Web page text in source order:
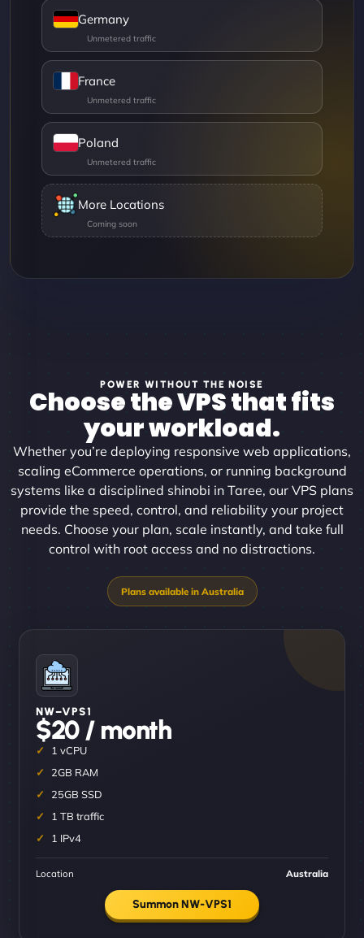
Germany
France
Poland
More Locations
POWER WITHOUT THE NOISE
Choose the VPS that fits
your workload.
Whether you’re deploying responsive web applications,
scaling eCommerce operations, or running background
systems like a disciplined shinobi in Taree, our VPS plans
provide the speed, control, and reliability your project
needs. Choose your plan, scale instantly, and take full
control with root access and no distractions.
NW–VPS1
$20 / month
1 vCPU
2GB RAM
25GB SSD
1 TB traffic
1 IPv4
Location Australia
Summon NW-VPS1